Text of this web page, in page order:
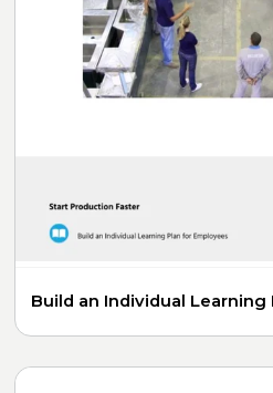
Build an Individual